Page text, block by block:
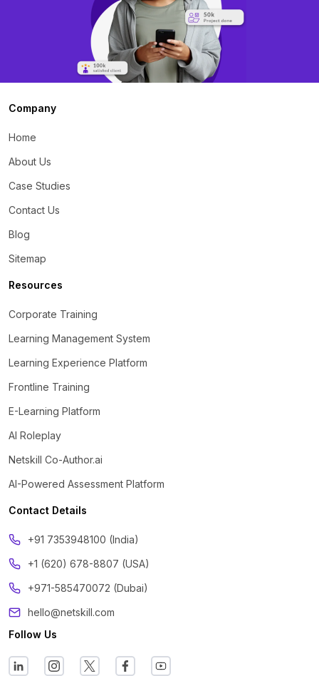
Company
Home
About Us
Case Studies
Contact Us
Blog
Sitemap
Resources
Corporate Training
Learning Management System
Learning Experience Platform
Frontline Training
E-Learning Platform
AI Roleplay
Netskill Co-Author.ai
AI-Powered Assessment Platform
Contact Details
‪+91 7353948100 (India)
+1 (620) 678-8807 (USA)
+971-585470072 (Dubai)
hello@netskill.com
Follow Us